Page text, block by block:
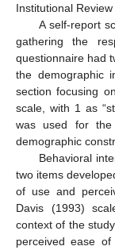
Institutional Review
A self-report
gathering the
questionnaire had
the demographic
section focusing
scale, with 1 as
was used for the
demographic
Behavioral
two items
of use and
Davis (1993)
context of the
perceived ease of